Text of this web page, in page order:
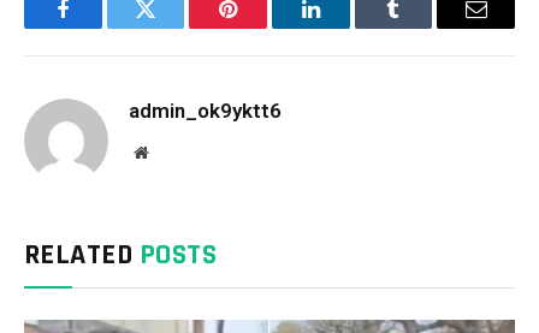
FacebookTwitter Pinterest LinkedInTumblr Email
admin_ok9yktt6
Website
RELATED POSTS